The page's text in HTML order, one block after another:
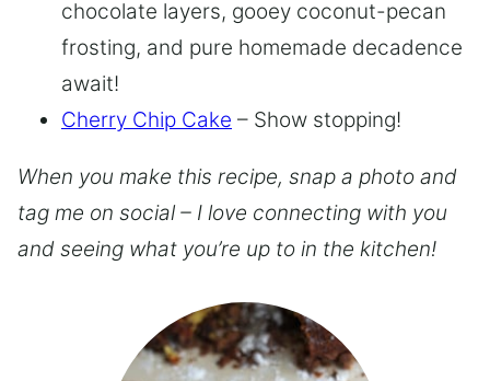
chocolate layers, gooey coconut-pecan
frosting, and pure homemade decadence
await!
Cherry Chip Cake – Show stopping!
When you make this recipe, snap a photo and
tag me on social – I love connecting with you
and seeing what you’re up to in the kitchen!